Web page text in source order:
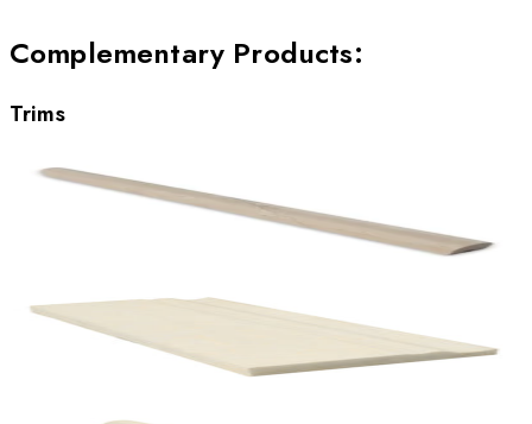
Complementary Products:
Trims